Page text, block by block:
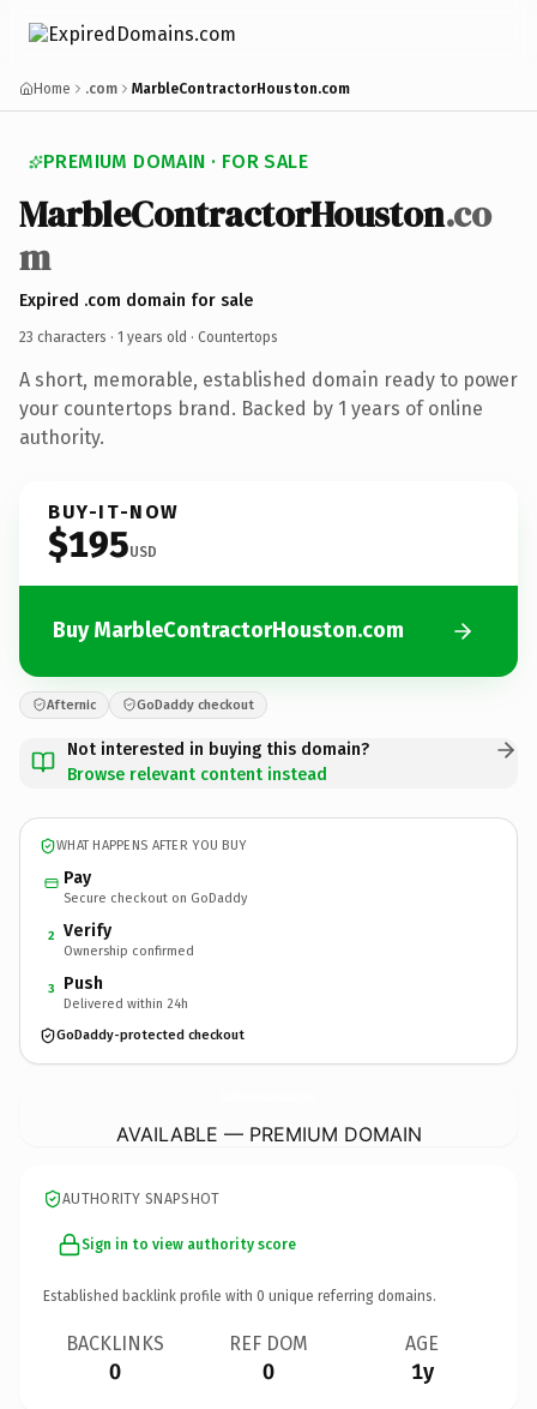
Home .com MarbleContractorHouston.com
PREMIUM DOMAIN · FOR SALE
MarbleContractorHouston.co
m
Expired .com domain for sale
23 characters · 1 years old · Countertops
A short, memorable, established domain ready to power
your countertops brand. Backed by 1 years of online
authority.
BUY-IT-NOW
$195USD
Buy MarbleContractorHouston.com
Afternic GoDaddy checkout
Not interested in buying this domain?
Browse relevant content instead
WHAT HAPPENS AFTER YOU BUY
Pay
Secure checkout on GoDaddy
2 Verify
Ownership confirmed
3 Push
Delivered within 24h
GoDaddy-protected checkout
AVAILABLE — PREMIUM DOMAIN
AUTHORITY SNAPSHOT
Sign in to view authority score
Established backlink profile with 0 unique referring domains.
BACKLINKS
0
REF DOM
0
AGE
1y